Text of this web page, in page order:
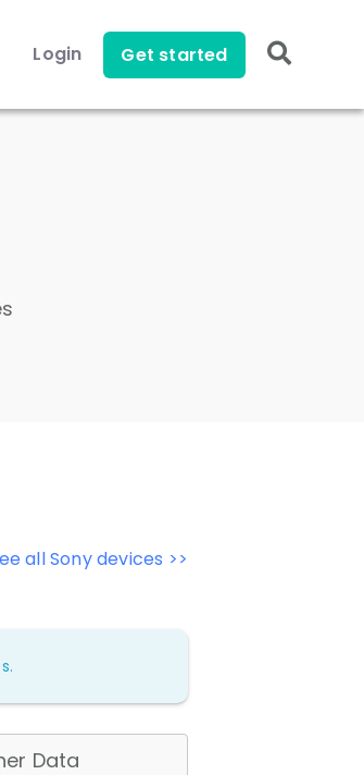
Login Get started
all Sony devices >>
Data